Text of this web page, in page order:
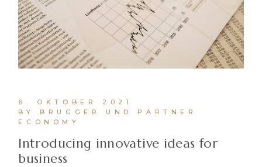
6. OKTOBER 2021
BY BRUGGER UND PARTNER
ECONOMY
Introducing innovative ideas for
business